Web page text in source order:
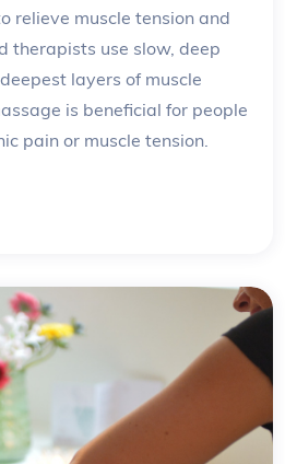
relieve muscle tension and
therapists use slow, deep
layers of muscle
is beneficial for people
pain or muscle tension.